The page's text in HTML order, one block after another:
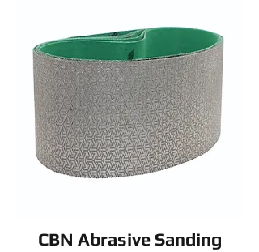
CBN Abrasive Sanding